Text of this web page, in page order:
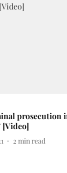
prosecution
[Video]
2 min read